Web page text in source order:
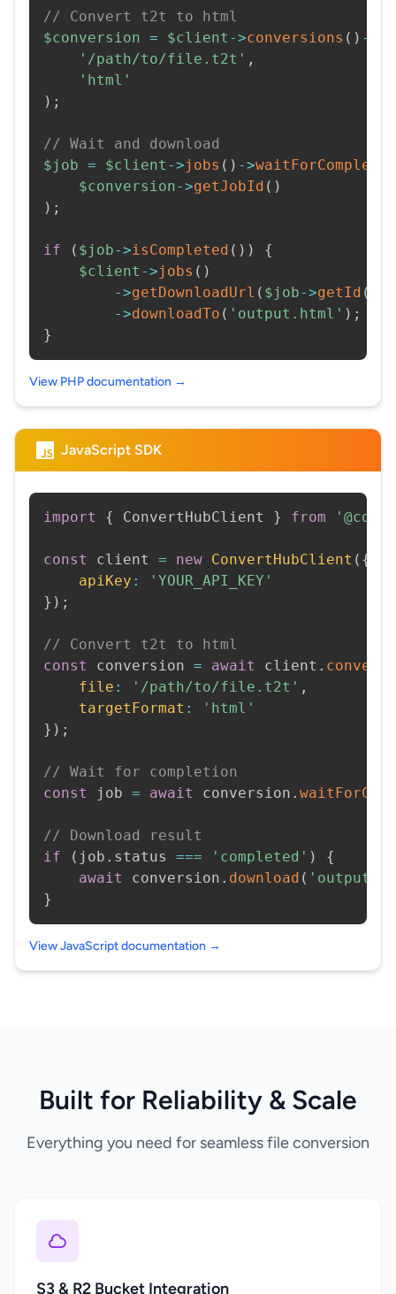
// Convert t2t to html
$conversion = $client ->conversions ( ) ->
'/path/to/file.t2t' ,
'html'
) ;
// Wait and download
$job = $client ->jobs ( ) ->
$conversion->getJobId ( )
) ;
if ( $job->isCompleted ( ) )
{
$client ->jobs ( )
->getDownloadUrl ( $job->getId (
->downloadTo ( 'output.html' ) ;
}
View PHP documentation →
JavaScript SDK
import { ConvertHubClient } from
const client = new ConvertHubClient ( {
apiKey :
'YOUR_API_KEY'
} ) ;
// Convert t2t to html
const
conversion = await client .
file : '/path/to/file.t2t' ,
targetFormat :
'html'
} ) ;
// Wait for completion
const
job = await conversion .
// Download result
if
( job . status === 'completed' )
{
await
conversion . download (
}
View JavaScript documentation →
Built for Reliability & Scale
Everything you need for seamless file conversion
S3 & R2 Bucket Integration